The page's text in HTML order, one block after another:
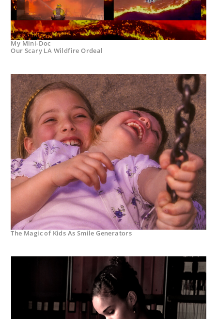
My Mini-Doc
Our Scary LA Wildfire Ordeal
The Magic of Kids As Smile Generators